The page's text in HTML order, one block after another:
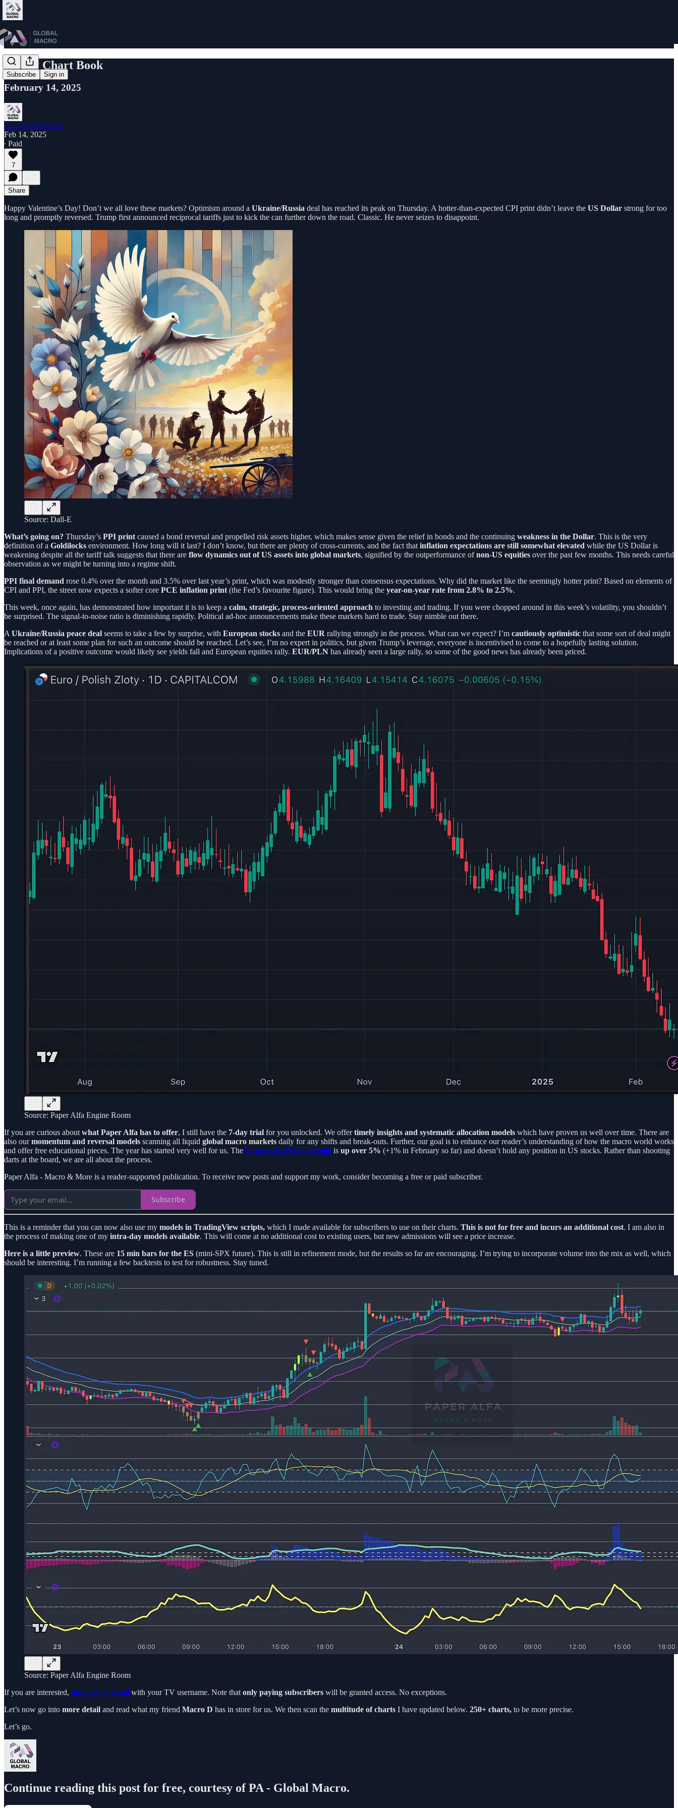
Subscribe Sign in
Friday Chart Book
February 14, 2025
PA - Global Macro
Feb 14, 2025
∙ Paid
7
Share
Happy Valentine’s Day! Don’t we all love these markets? Optimism around a Ukraine/Russia deal has reached its peak on Thursday. A hotter-than-expected CPI print didn’t leave the US Dollar strong for too
long and promptly reversed. Trump first announced reciprocal tariffs just to kick the can further down the road. Classic. He never seizes to disappoint.
Source: Dall-E
What’s going on? Thursday’s PPI print caused a bond reversal and propelled risk assets higher, which makes sense given the relief in bonds and the continuing weakness in the Dollar. This is the very
definition of a Goldilocks environment. How long will it last? I don’t know, but there are plenty of cross-currents, and the fact that inflation expectations are still somewhat elevated while the US Dollar is
weakening despite all the tariff talk suggests that there are flow dynamics out of US assets into global markets, signified by the outperformance ofnon-US equities over the past few months. This needs careful
observation as we might be turning into a regime shift.
PPI final demand rose 0.4% over the month and 3.5% over last year’s print, which was modestly stronger than consensus expectations. Why did the market like the seemingly hotter print? Based on elements of
CPI and PPI, the street now expects a softer core PCE inflation print (the Fed’s favourite figure). This would bring the year-on-year rate from 2.8% to 2.5%.
This week, once again, has demonstrated how important it is to keep a calm, strategic, process-oriented approach to investing and trading. If you were chopped around in this week’s volatility, you shouldn’t
be surprised. The signal-to-noise ratio is diminishing rapidly. Political ad-hoc announcements make these markets hard to trade. Stay nimble out there.
A Ukraine/Russia peace deal seems to take a few by surprise, with European stocks and the EUR rallying strongly in the process. What can we expect? I’m cautiously optimistic that some sort of deal might
be reached or at least some plan for such an outcome should be reached. Let’s see, I’m no expert in politics, but given Trump’s leverage, everyone is incentivised to come to a hopefully lasting solution.
Implications of a positive outcome would likely see yields fall and European equities rally. EUR/PLN has already seen a large rally, so some of the good news has already been priced.
Source: Paper Alfa Engine Room
If you are curious about what Paper Alfa has to offer, I still have the 7-day trial for you unlocked. We offertimely insights and systematic allocation models which have proven us well over time. There are
also ourmomentum and reversal models scanning all liquid global macro markets daily for any shifts and break-outs. Further, our goal is to enhance our reader’s understanding of how the macro world works
and offer free educational pieces. The year has started very well for us. The Long-term 2025 portfolio is up over 5% (+1% in February so far) and doesn’t hold any position in US stocks. Rather than shooting
darts at the board, we are all about the process.
Paper Alfa - Macro & More is a reader-supported publication. To receive new posts and support my work, consider becoming a free or paid subscriber.
Subscribe
This is a reminder that you can now also use my models in TradingView scripts, which I made available for subscribers to use on their charts. This is not for free and incurs an additional cost. I am also in
the process of making one of my intra-day models available. This will come at no additional cost to existing users, but new admissions will see a price increase.
Here is a little preview. These are 15 min bars for the ES (mini-SPX future). This is still in refinement mode, but the results so far are encouraging. I’m trying to incorporate volume into the mix as well, which
should be interesting. I’m running a few backtests to test for robustness. Stay tuned.
Source: Paper Alfa Engine Room
If you are interested, ping me an email with your TV username. Note that only paying subscribers will be granted access. No exceptions.
Let’s now go into more detail and read what my friend Macro D has in store for us. We then scan the multitude of charts I have updated below. 250+ charts, to be more precise.
Let’s go.
Continue reading this post for free, courtesy of PA - Global Macro.